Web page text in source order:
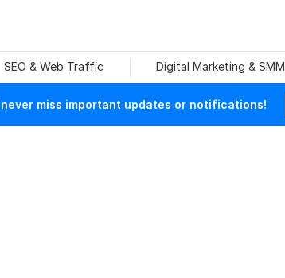
SEO & Web Traffic Digital Marketing & SMM
miss important updates or notifications!